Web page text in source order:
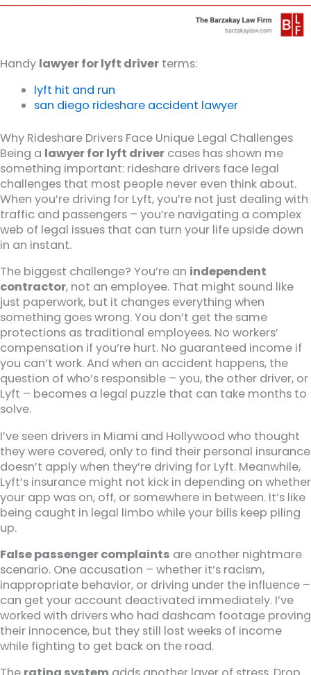
Handy lawyer for lyft driver terms:
lyft hit and run
san diego rideshare accident lawyer
Why Rideshare Drivers Face Unique Legal Challenges
Being a lawyer for lyft driver cases has shown me
something important: rideshare drivers face legal
challenges that most people never even think about.
When you’re driving for Lyft, you’re not just dealing with
traffic and passengers – you’re navigating a complex
web of legal issues that can turn your life upside down
in an instant.
The biggest challenge? You’re an independent
contractor, not an employee. That might sound like
just paperwork, but it changes everything when
something goes wrong. You don’t get the same
protections as traditional employees. No workers’
compensation if you’re hurt. No guaranteed income if
you can’t work. And when an accident happens, the
question of who’s responsible – you, the other driver, or
Lyft – becomes a legal puzzle that can take months to
solve.
I’ve seen drivers in Miami and Hollywood who thought
they were covered, only to find their personal insurance
doesn’t apply when they’re driving for Lyft. Meanwhile,
Lyft’s insurance might not kick in depending on whether
your app was on, off, or somewhere in between. It’s like
being caught in legal limbo while your bills keep piling
up.
False passenger complaints are another nightmare
scenario. One accusation – whether it’s racism,
inappropriate behavior, or driving under the influence –
can get your account deactivated immediately. I’ve
worked with drivers who had dashcam footage proving
their innocence, but they still lost weeks of income
while fighting to get back on the road.